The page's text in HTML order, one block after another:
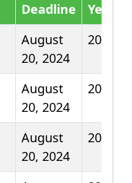
Deadline
Year
August
20, 2024
2025
August
20, 2024
2025
August
20, 2024
2026